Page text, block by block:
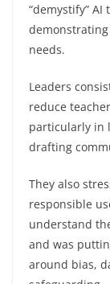
“demystify”
needs.
Leaders
reduce
particularly in
drafting
They also
responsible
understand
and was
around bias,